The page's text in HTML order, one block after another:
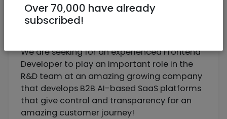
Senior Frontend Developer –
Hybrid/Jerusalem
We are seeking for an experienced Frontend
Developer to play an important role in the
R&D team at an amazing growing company
that develops B2B AI-based SaaS platforms
that give control and transparency for an
amazing customer journey!
Over 70,000 have already
subscribed!